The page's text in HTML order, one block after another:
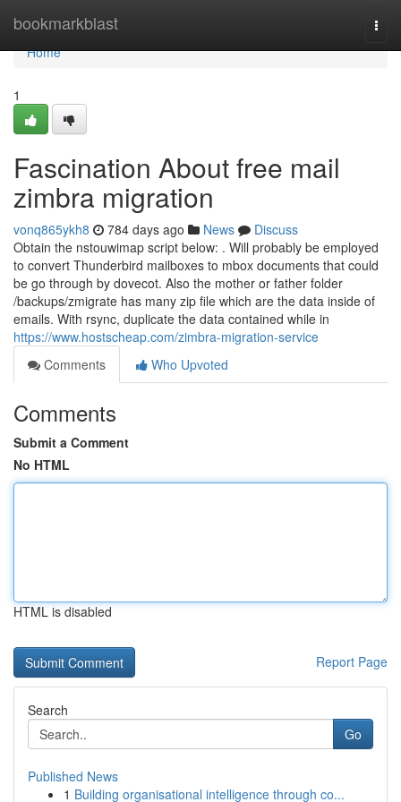
bookmarkblast
Home
Home
1
Fascination About free mail
zimbra migration
vonq865ykh8 784 days ago News
Discuss
Obtain the nstouwimap script below: . Will probably be employed
to convert Thunderbird mailboxes to mbox documents that could
be go through by dovecot. Also the mother or father folder
/backups/zmigrate has many zip file which are the data inside of
emails. With rsync, duplicate the data contained while in
https://www.hostscheap.com/zimbra-migration-service
Comments
Who Upvoted
Comments
Submit a Comment
No HTML
HTML is disabled
Report Page
Search
Go
Published News
1 Building organisational intelligence through co...